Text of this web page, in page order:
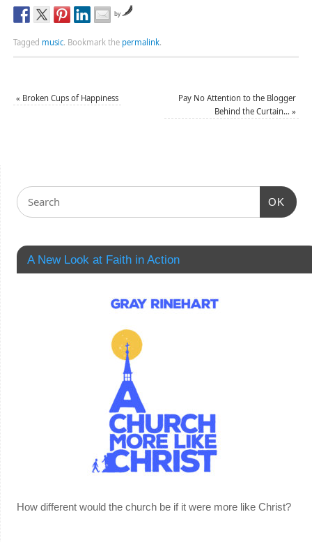
by
Tagged music. Bookmark the permalink.
« Broken Cups of Happiness
Pay No Attention to the Blogger
Behind the Curtain…»
OK
A New Look at Faith in Action
How different would the church be if it were more like Christ?